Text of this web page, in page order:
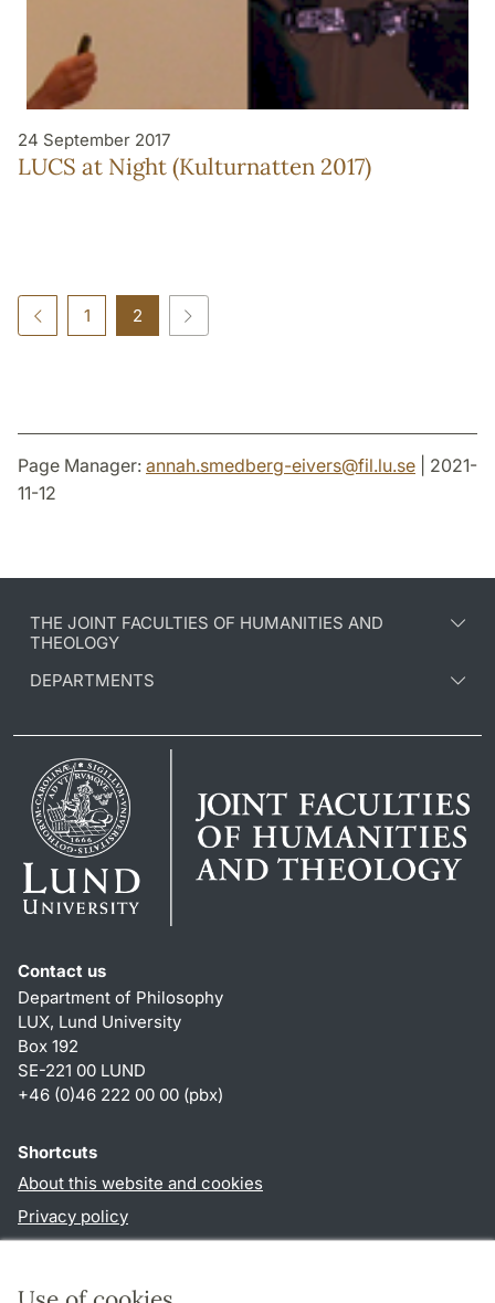
24 September 2017
LUCS at Night (Kulturnatten 2017)
1 2
Page Manager: annah.smedberg-eivers@fil.lu.se | 2021-
11-12
THE JOINT FACULTIES OF HUMANITIES AND
THEOLOGY
DEPARTMENTS
Contact us
Department of Philosophy
LUX, Lund University
Box 192
SE-221 00 LUND
+46 (0)46 222 00 00 (pbx)
Shortcuts
About this website and cookies
Privacy policy